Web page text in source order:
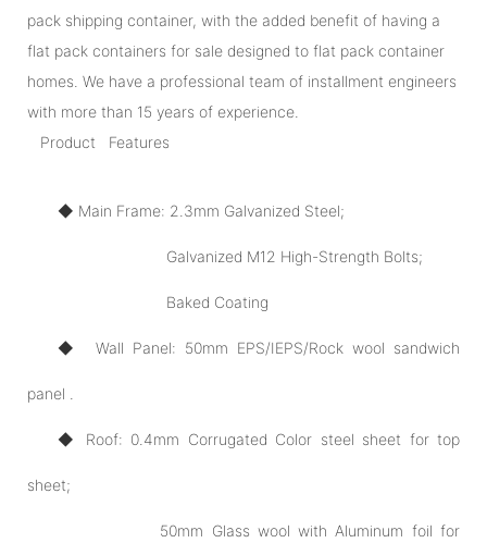
pack shipping container, with the added benefit of having a
flat pack containers for sale designed to flat pack container
homes. We have a professional team of installment engineers
with more than 15 years of experience.
Product Features
◆ Main Frame: 2.3mm Galvanized Steel;
Galvanized M12 High-Strength Bolts;
Baked Coating
◆ Wall Panel: 50mm EPS/IEPS/Rock wool sandwich
panel .
◆ Roof: 0.4mm Corrugated Color steel sheet for top
sheet;
50mm Glass wool with Aluminum foil for